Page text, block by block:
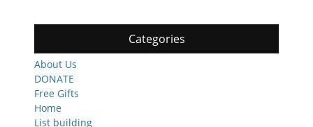
Categories
About Us
DONATE
Free Gifts
Home
List building